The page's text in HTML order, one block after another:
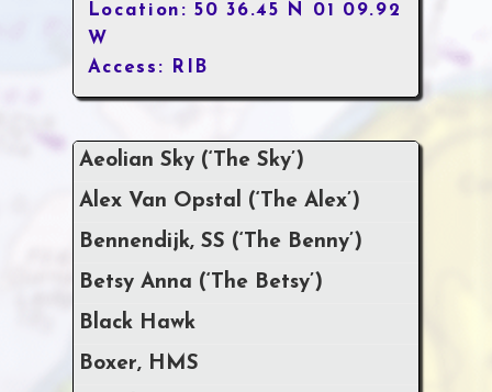
Location: 50 36.45 N 01 09.92
W
Access: RIB
Aeolian Sky (‘The Sky’)
Alex Van Opstal (‘The Alex’)
Bennendijk, SS (‘The Benny’)
Betsy Anna (‘The Betsy’)
Black Hawk
Boxer, HMS